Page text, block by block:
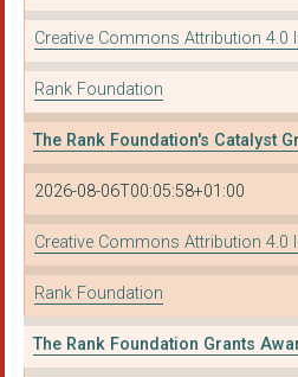
Creative Commons Attribution 4.0
Rank Foundation
The Rank Foundation's Catalyst
2026-08-06T00:05:58+01:00
Creative Commons Attribution 4.0
Rank Foundation
The Rank Foundation Grants